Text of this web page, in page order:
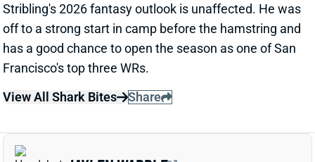
JAYLEN WADDLE RETURNS TO THE
SIDELINE, BUT LIMP RAISES FRESH
CONCERN
yesterdaywith a left leg injury (“muscle tightness”
according to HC Sean Payton). The good news is that